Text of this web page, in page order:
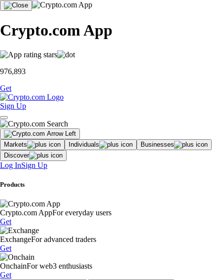
Crypto.com App
976,893
Get
Sign Up
Markets Individuals
Businesses
Discover
Log InSign Up
Products
Crypto.com AppFor everyday users
Get
ExchangeFor advanced traders
Get
OnchainFor web3 enthusiasts
Get